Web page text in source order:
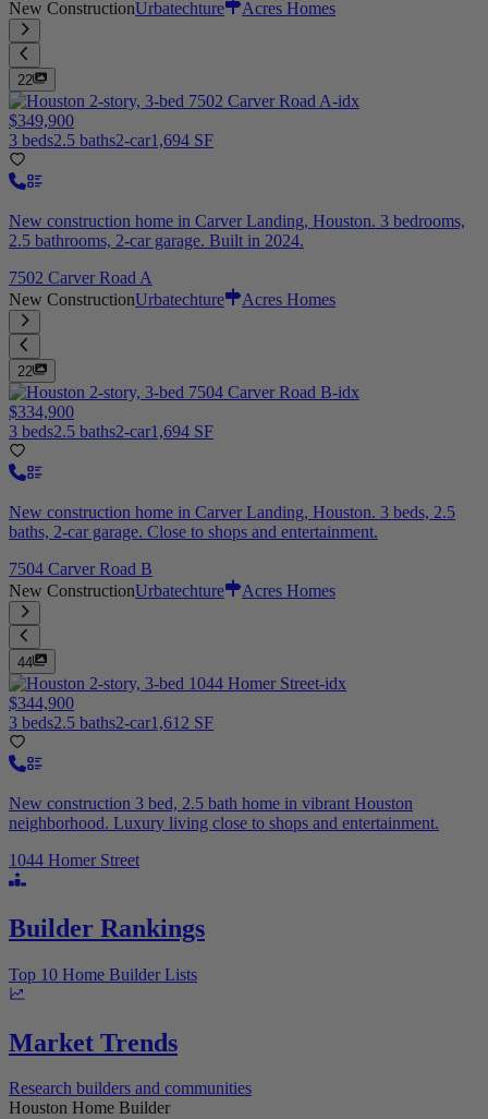
New ConstructionUrbatechture Acres Homes
22
$349,900
3 beds2.5 baths2-car1,694 SF
New construction home in Carver Landing, Houston. 3 bedrooms,
2.5 bathrooms, 2-car garage. Built in 2024.
7502 Carver Road A
New ConstructionUrbatechture Acres Homes
22
$334,900
3 beds2.5 baths2-car1,694 SF
New construction home in Carver Landing, Houston. 3 beds, 2.5
baths, 2-car garage. Close to shops and entertainment.
7504 Carver Road B
New ConstructionUrbatechture Acres Homes
44
$344,900
3 beds2.5 baths2-car1,612 SF
New construction 3 bed, 2.5 bath home in vibrant Houston
neighborhood. Luxury living close to shops and entertainment.
1044 Homer Street
Builder Rankings
Top 10 Home Builder Lists
Market Trends
Research builders and communities
Houston Home Builder